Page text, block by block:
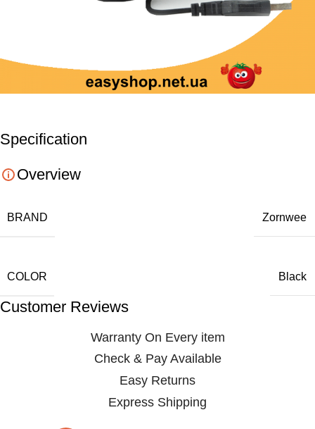
Specification
Overview
BRAND Zornwee
COLOR Black
Customer Reviews
Warranty On Every item
Check & Pay Available
Easy Returns
Express Shipping